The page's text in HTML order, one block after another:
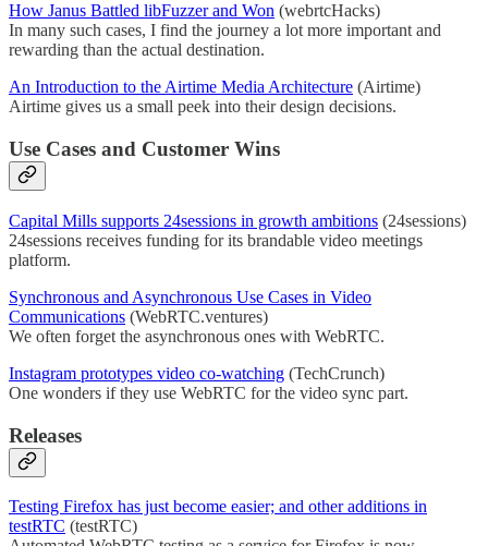
How Janus Battled libFuzzer and Won (webrtcHacks)
In many such cases, I find the journey a lot more important and
rewarding than the actual destination.
An Introduction to the Airtime Media Architecture (Airtime)
Airtime gives us a small peek into their design decisions.
Use Cases and Customer Wins
Capital Mills supports 24sessions in growth ambitions (24sessions)
24sessions receives funding for its brandable video meetings
platform.
Synchronous and Asynchronous Use Cases in Video
Communications (WebRTC.ventures)
We often forget the asynchronous ones with WebRTC.
Instagram prototypes video co-watching (TechCrunch)
One wonders if they use WebRTC for the video sync part.
Releases
Testing Firefox has just become easier; and other additions in
testRTC (testRTC)